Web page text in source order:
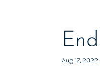
Aug 17, 2022